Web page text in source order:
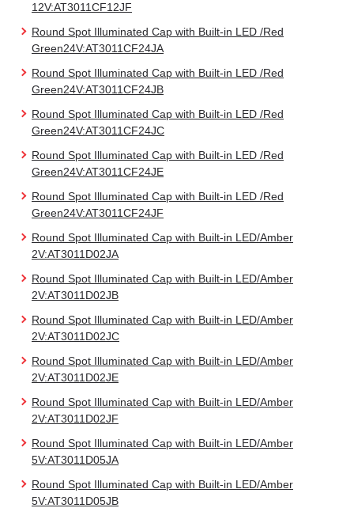
12V:AT3011CF12JF
Round Spot Illuminated Cap with Built-in LED /Red
Green24V:AT3011CF24JA
Round Spot Illuminated Cap with Built-in LED /Red
Green24V:AT3011CF24JB
Round Spot Illuminated Cap with Built-in LED /Red
Green24V:AT3011CF24JC
Round Spot Illuminated Cap with Built-in LED /Red
Green24V:AT3011CF24JE
Round Spot Illuminated Cap with Built-in LED /Red
Green24V:AT3011CF24JF
Round Spot Illuminated Cap with Built-in LED/Amber
2V:AT3011D02JA
Round Spot Illuminated Cap with Built-in LED/Amber
2V:AT3011D02JB
Round Spot Illuminated Cap with Built-in LED/Amber
2V:AT3011D02JC
Round Spot Illuminated Cap with Built-in LED/Amber
2V:AT3011D02JE
Round Spot Illuminated Cap with Built-in LED/Amber
2V:AT3011D02JF
Round Spot Illuminated Cap with Built-in LED/Amber
5V:AT3011D05JA
Round Spot Illuminated Cap with Built-in LED/Amber
5V:AT3011D05JB